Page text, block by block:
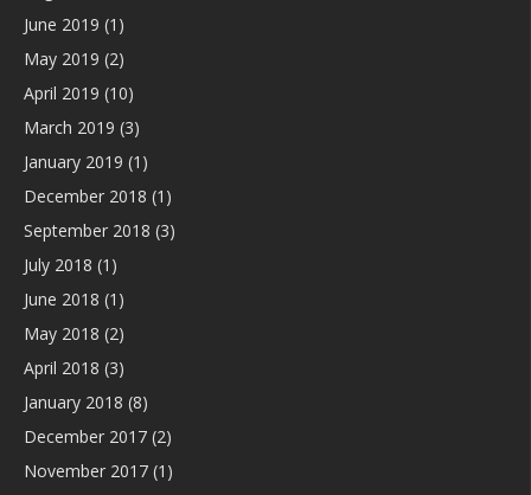
June 2019 (1)
May 2019 (2)
April 2019 (10)
March 2019 (3)
January 2019 (1)
December 2018 (1)
September 2018 (3)
July 2018 (1)
June 2018 (1)
May 2018 (2)
April 2018 (3)
January 2018 (8)
December 2017 (2)
November 2017 (1)